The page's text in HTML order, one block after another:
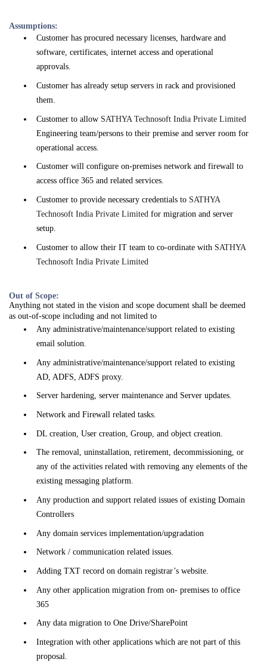
Assumptions:
Customer has procured necessary licenses, hardware and
software, certificates, internet access and operational
approvals.
Customer has already setup servers in rack and provisioned
them.
Customer to allow SATHYA Technosoft India Private Limited
Engineering team/persons to their premise and server room for
operational access.
Customer will configure on-premises network and firewall to
access office 365 and related services.
Customer to provide necessary credentials to SATHYA
Technosoft India Private Limitedfor migration and server
setup.
Customer to allow their IT team to co-ordinate with SATHYA
Technosoft India Private Limited
Out of Scope:
Anything not stated in the vision and scope document shall be deemed
as out-of-scope including and not limited to
Any administrative/maintenance/support related to existing
email solution.
Any administrative/maintenance/support related to existing
AD, ADFS, ADFS proxy.
Server hardening, server maintenance and Server updates.
Network and Firewall related tasks.
DL creation, User creation, Group, and object creation.
The removal, uninstallation, retirement, decommissioning, or
any of the activities related with removing any elements of the
existing messaging platform.
Any production and support related issues of existing Domain
Controllers
Any domain services implementation/upgradation
Network / communication related issues.
Adding TXT record on domain registrar’s website.
Any other application migration from on- premises to office
365
Any data migration to One Drive/SharePoint
Integration with other applications which are not part of this
proposal.